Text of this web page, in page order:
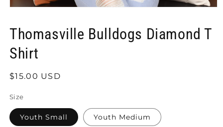
in
modal
Thomasville Bulldogs Diamond T
Shirt
Regular
$15.00 USD
Size
Youth Small Youth Medium